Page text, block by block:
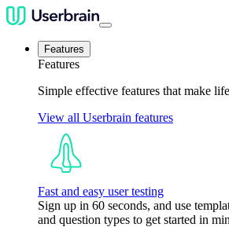
Features
Features
Simple effective features that make
View all Userbrain features
Fast and easy user testing
Sign up in 60 seconds, and use
and question types to get started in